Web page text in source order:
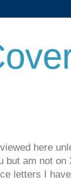
here
am not on
letters I